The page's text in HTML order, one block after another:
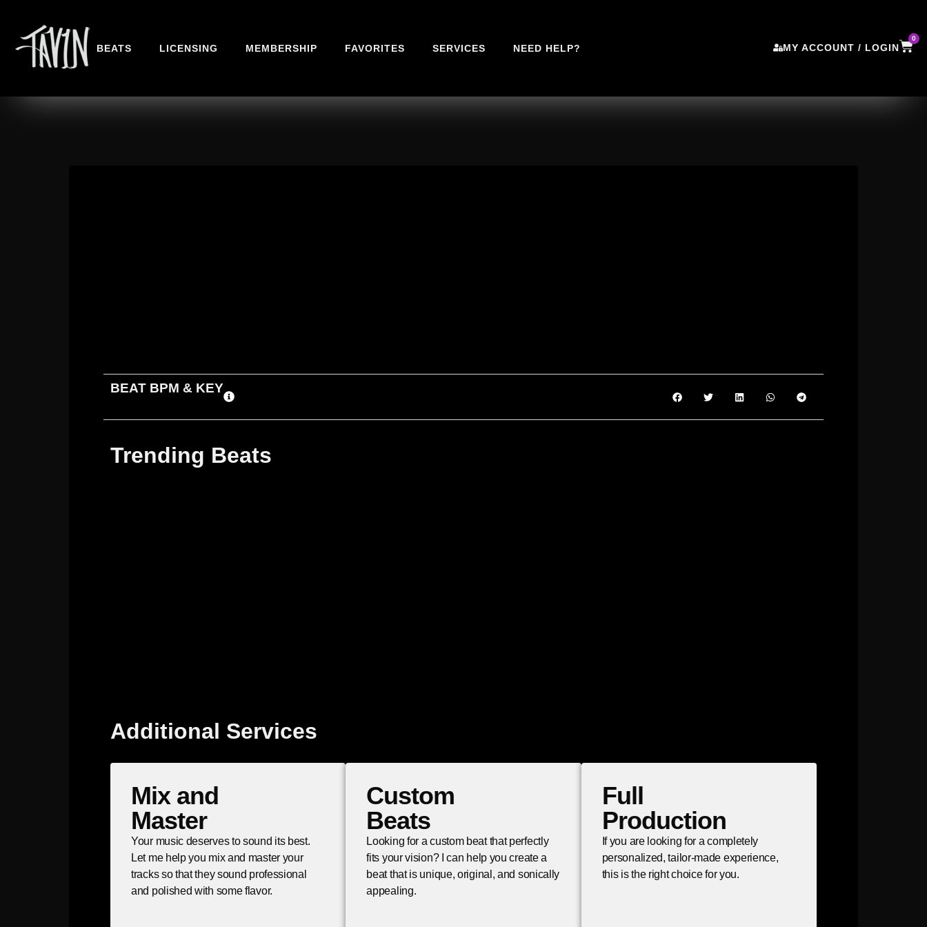
BEATS LICENSING MEMBERSHIP FAVORITES SERVICES NEED HELP? MY ACCOUNT / LOGIN
0
BEAT BPM & KEY
Trending Beats
Additional Services
Mix and
Master
Your music deserves to sound its best.
Let me help you mix and master your
tracks so that they sound professional
and polished with some flavor.
Custom
Beats
Looking for a custom beat that perfectly
fits your vision? I can help you create a
beat that is unique, original, and sonically
appealing.
Full
Production
If you are looking for a completely
personalized, tailor-made experience,
this is the right choice for you.